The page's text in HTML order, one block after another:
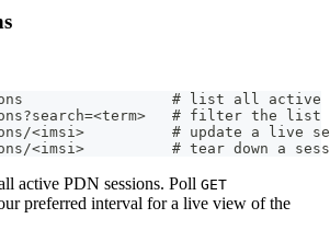
# list all active
# filter the list
<imsi>          # update a live
<imsi>          # tear down a
active PDN sessions. Poll GET
preferred interval for a live view of the